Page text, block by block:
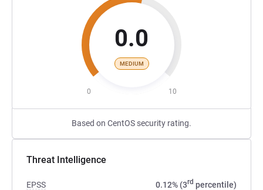
0.0
MEDIUM
0 10
Based on CentOS security rating.
Threat Intelligence
EPSS 0.12% (3rd percentile)